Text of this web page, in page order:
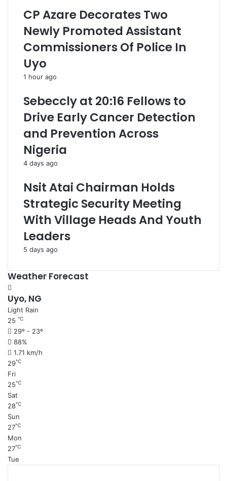
CP Azare Decorates Two
Newly Promoted Assistant
Commissioners Of Police In
Uyo
1 hour ago
Sebeccly at 20:16 Fellows to
Drive Early Cancer Detection
and Prevention Across
Nigeria
4 days ago
Nsit Atai Chairman Holds
Strategic Security Meeting
With Village Heads And Youth
Leaders
5 days ago
Weather Forecast
Uyo, NG
Light Rain
25 ℃
29º - 23º
88%
1.71 km/h
29℃
Fri
25℃
Sat
28℃
Sun
27℃
Mon
27℃
Tue